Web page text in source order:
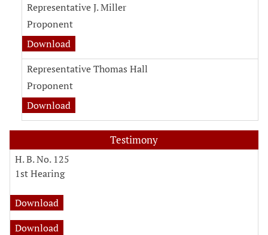
Representative J. Miller
Proponent
Download
Representative Thomas Hall
Proponent
Download
Testimony
H. B. No. 125
1st Hearing
Download
Download